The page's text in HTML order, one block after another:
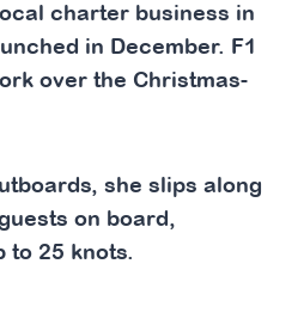
charter business in
in December. F1
over the Christmas-
she slips along
on board,
to 25 knots.